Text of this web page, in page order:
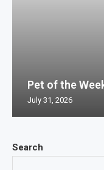
Search
Pet of the
July 31, 2026